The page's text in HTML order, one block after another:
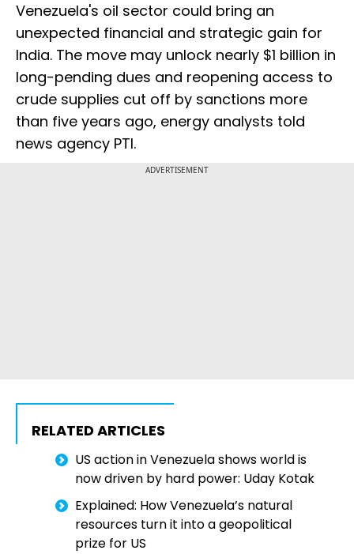
Venezuela's oil sector could bring an
unexpected financial and strategic gain for
India. The move may unlock nearly $1 billion in
long-pending dues and reopening access to
crude supplies cut off by sanctions more
than five years ago, energy analysts told
news agency PTI.
ADVERTISEMENT
RELATED ARTICLES
US action in Venezuela shows world is
now driven by hard power: Uday Kotak
Explained: How Venezuela’s natural
resources turn it into a geopolitical
prize for US